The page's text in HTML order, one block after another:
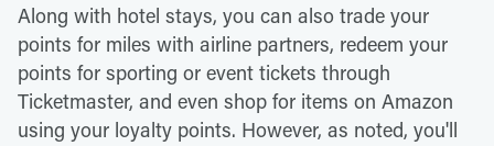
Along with hotel stays, you can also trade your
points for miles with airline partners, redeem your
points for sporting or event tickets through
Ticketmaster, and even shop for items on Amazon
using your loyalty points. However, as noted, you'll